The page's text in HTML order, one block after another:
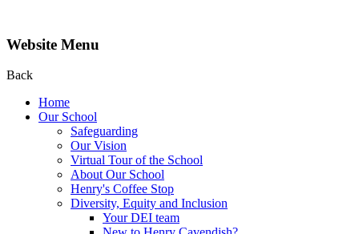
Website Menu
Back
Home
Our School
Safeguarding
Our Vision
Virtual Tour of the School
About Our School
Henry's Coffee Stop
Diversity, Equity and Inclusion
Your DEI team